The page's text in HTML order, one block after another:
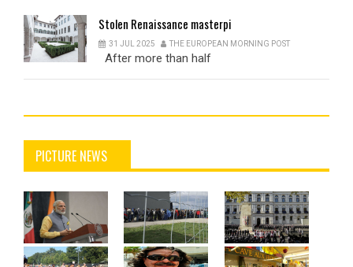
Stolen Renaissance masterpi
31 JUL 2025 THE EUROPEAN MORNING POST
After more than half
PICTURE NEWS